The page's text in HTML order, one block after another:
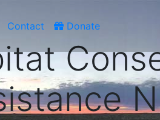
Contact Donate